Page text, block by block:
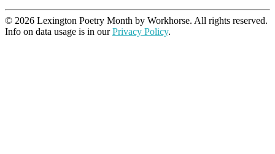
© 2026 Lexington Poetry Month by Workhorse. All rights reserved.
Info on data usage is in ourPrivacy Policy.